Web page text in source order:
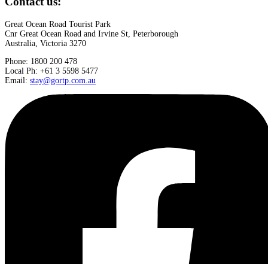
Great Ocean Road Tourist Park
Cnr Great Ocean Road and Irvine St, Peterborough
Australia, Victoria 3270
Phone: 1800 200 478
Local Ph: +61 3 5598 5477
Email: stay@gortp.com.au